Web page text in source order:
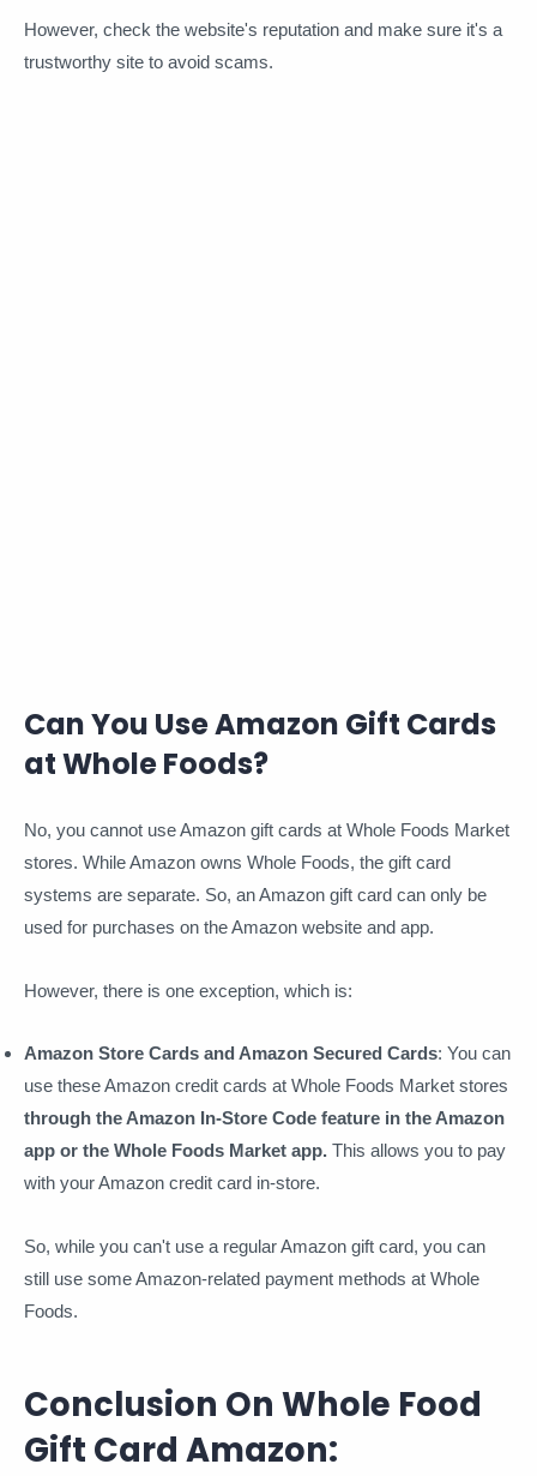
However, check the website's reputation and make sure it's a
trustworthy site to avoid scams.
Can You Use Amazon Gift Cards
at Whole Foods?
No, you cannot use Amazon gift cards at Whole Foods Market
stores. While Amazon owns Whole Foods, the gift card
systems are separate. So, an Amazon gift card can only be
used for purchases on the Amazon website and app.
However, there is one exception, which is:
Amazon Store Cards and Amazon Secured Cards: You can
use these Amazon credit cards at Whole Foods Market stores
through the Amazon In-Store Code feature in the Amazon
app or the Whole Foods Market app. This allows you to pay
with your Amazon credit card in-store.
So, while you can't use a regular Amazon gift card, you can
still use some Amazon-related payment methods at Whole
Foods.
Conclusion On Whole Food
Gift Card Amazon: